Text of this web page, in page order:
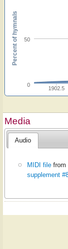
1902.5
0
50
Percent of hymnals
Media
Audio
MIDI file from
supplement